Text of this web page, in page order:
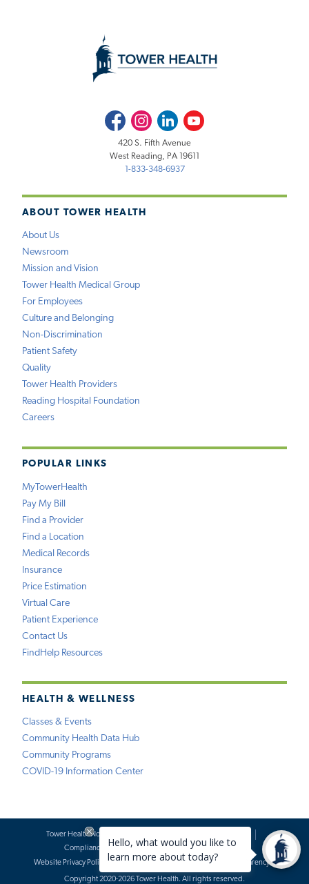
ABOUT TOWER HEALTH
About Us
Newsroom
Mission and Vision
Tower Health Medical Group
For Employees
Culture and Belonging
Non-Discrimination
Patient Safety
Quality
Tower Health Providers
Reading Hospital Foundation
Careers
POPULAR LINKS
MyTowerHealth
Pay My Bill
Find a Provider
Find a Location
Medical Records
Insurance
Price Estimation
Virtual Care
Patient Experience
Contact Us
FindHelp Resources
HEALTH & WELLNESS
Classes & Events
Community Health Data Hub
Community Programs
COVID-19 Information Center
FacebookInstagramLinkedInYoutube
420 S. Fifth Avenue
West Reading, PA 19611
1-833-348-6937
Tower Health Notice of Privacy Practices
Compliance
Terms of Use
Website Requests
Website Privacy Policy
Accessibility Statement Price Transparency
Copyright 2020-2026 Tower Health. All rights reserved.